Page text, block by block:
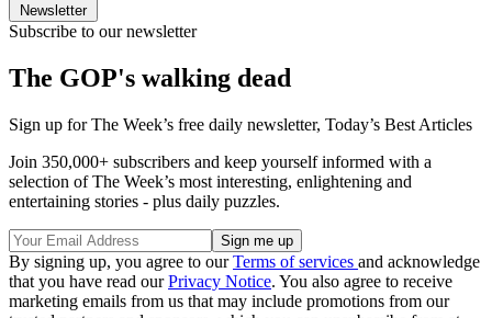
Newsletter
Subscribe to our newsletter
The GOP's walking dead
Sign up for The Week’s free daily newsletter, Today’s Best Articles
Join 350,000+ subscribers and keep yourself informed with a
selection of The Week’s most interesting, enlightening and
entertaining stories - plus daily puzzles.
By signing up, you agree to ourTerms of services and acknowledge
that you have read ourPrivacy Notice. You also agree to receive
marketing emails from us that may include promotions from our